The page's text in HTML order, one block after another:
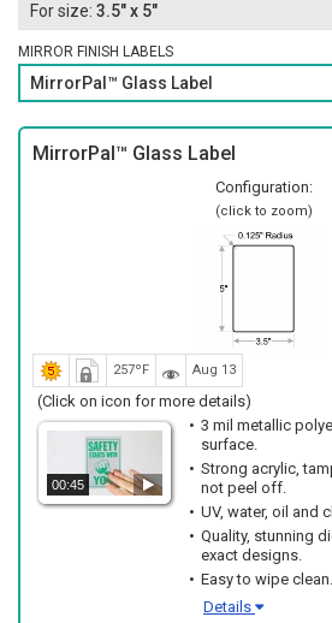
3.5" x 5"
MIRROR FINISH LABELS
MirrorPal™ Glass Label
MirrorPal™ Glass Label
Configuration:
(click to zoom)
257ºF Aug 13
(Click on icon for more details)
00:45
3 mil metallic
surface.
Strong acrylic,
not peel off.
UV, water, oil and
Quality, stunning
exact designs.
Easy to wipe clean.
Details